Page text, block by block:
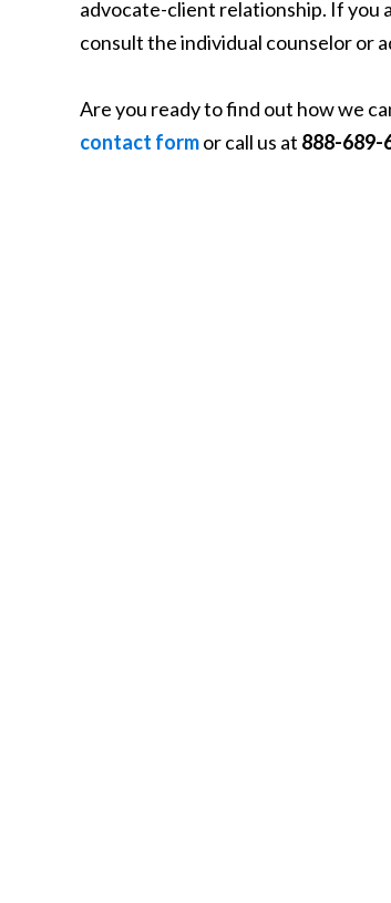
advocate-client relationship. If you
consult the individual counselor or
Are you ready to find out how we
contact formor call us at 888-689-